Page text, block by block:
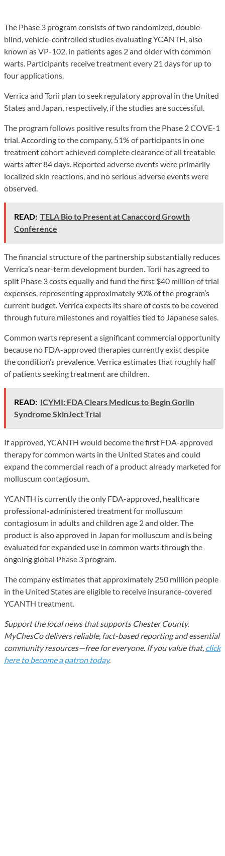
The Phase 3 program consists of two randomized, double-
blind, vehicle-controlled studies evaluating YCANTH, also
known as VP-102, in patients ages 2 and older with common
warts. Participants receive treatment every 21 days for up to
four applications.
Verrica and Torii plan to seek regulatory approval in the United
States and Japan, respectively, if the studies are successful.
The program follows positive results from the Phase 2 COVE-1
trial. According to the company, 51% of participants in one
treatment cohort achieved complete clearance of all treatable
warts after 84 days. Reported adverse events were primarily
localized skin reactions, and no serious adverse events were
observed.
READ: TELA Bio to Present at Canaccord Growth
Conference
The financial structure of the partnership substantially reduces
Verrica’s near-term development burden. Torii has agreed to
split Phase 3 costs equally and fund the first $40 million of trial
expenses, representing approximately 90% of the program’s
current budget. Verrica expects its share of costs to be covered
through future milestones and royalties tied to Japanese sales.
Common warts represent a significant commercial opportunity
because no FDA-approved therapies currently exist despite
the condition’s prevalence. Verrica estimates that roughly half
of patients seeking treatment are children.
READ: ICYMI: FDA Clears Medicus to Begin Gorlin
Syndrome SkinJect Trial
If approved, YCANTH would become the first FDA-approved
therapy for common warts in the United States and could
expand the commercial reach of a product already marketed for
molluscum contagiosum.
YCANTH is currently the only FDA-approved, healthcare
professional-administered treatment for molluscum
contagiosum in adults and children age 2 and older. The
product is also approved in Japan for molluscum and is being
evaluated for expanded use in common warts through the
ongoing global Phase 3 program.
The company estimates that approximately 250 million people
in the United States are eligible to receive insurance-covered
YCANTH treatment.
Support the local news that supports Chester County.
MyChesCo delivers reliable, fact-based reporting and essential
community resources—free for everyone. If you value that, click
here to become a patron today.